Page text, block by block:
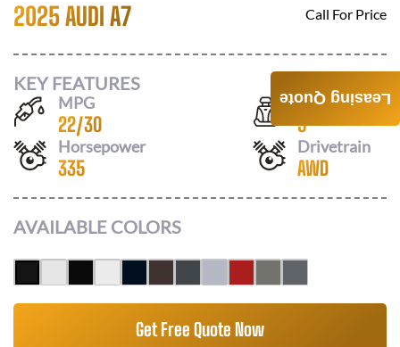
2025 AUDI A7 Call For Price
KEY FEATURES
MPG
22/30
Seats
5
Horsepower
335
Drivetrain
AWD
AVAILABLE COLORS
Get Free Quote Now
Leasing Quote